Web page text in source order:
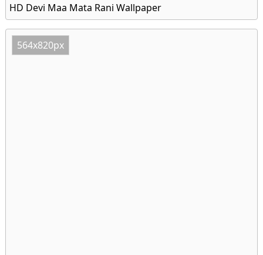
HD Devi Maa Mata Rani Wallpaper
564x820px